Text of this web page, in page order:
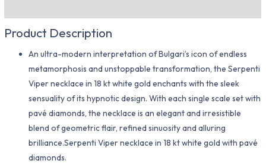
Product Description
An ultra-modern interpretation of Bulgari’s icon of endless
metamorphosis and unstoppable transformation, the Serpenti
Viper necklace in 18 kt white gold enchants with the sleek
sensuality of its hypnotic design. With each single scale set with
pavé diamonds, the necklace is an elegant and irresistible
blend of geometric flair, refined sinuosity and alluring
brilliance.Serpenti Viper necklace in 18 kt white gold with pavé
diamonds.